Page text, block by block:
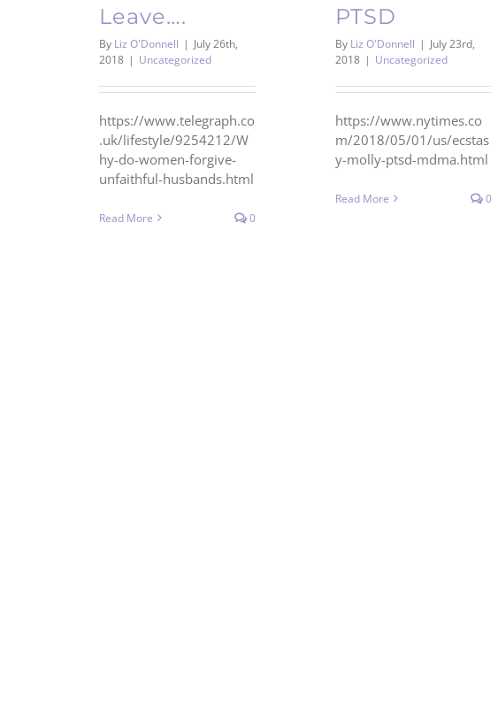
Leave….
By Liz O'Donnell | July 26th,
2018 | Uncategorized
https://www.telegraph.co
.uk/lifestyle/9254212/W
hy-do-women-forgive-
unfaithful-husbands.html
Read More 0
PTSD
By Liz O'Donnell | July 23rd,
2018 | Uncategorized
https://www.nytimes.co
m/2018/05/01/us/ecstas
y-molly-ptsd-mdma.html
Read More 0